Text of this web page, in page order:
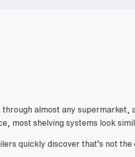
through almost any supermarket,
most shelving systems look
quickly discover that’s not the